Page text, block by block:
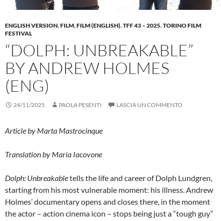
ENGLISH VERSION,FILM,FILM (ENGLISH),TFF 43 – 2025,TORINO FILM
FESTIVAL
“DOLPH: UNBREAKABLE”
BY ANDREW HOLMES
(ENG)
24/11/2025 PAOLA PESENTI LASCIA UN COMMENTO
Article by Marta Mastrocinque
Translation by Maria Iacovone
Dolph: Unbreakabletells the life and career of Dolph Lundgren,
starting from his most vulnerable moment: his illness. Andrew
Holmes’ documentary opens and closes there, in the moment
the actor – action cinema icon – stops being just a “tough guy”